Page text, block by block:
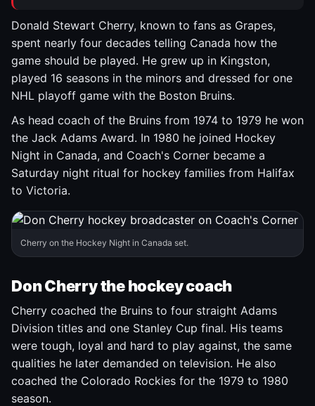
Donald Stewart Cherry, known to fans as Grapes,
spent nearly four decades telling Canada how the
game should be played. He grew up in Kingston,
played 16 seasons in the minors and dressed for one
NHL playoff game with the Boston Bruins.
As head coach of the Bruins from 1974 to 1979 he won
the Jack Adams Award. In 1980 he joined Hockey
Night in Canada, and Coach's Corner became a
Saturday night ritual for hockey families from Halifax
to Victoria.
Cherry on the Hockey Night in Canada set.
Don Cherry the hockey coach
Cherry coached the Bruins to four straight Adams
Division titles and one Stanley Cup final. His teams
were tough, loyal and hard to play against, the same
qualities he later demanded on television. He also
coached the Colorado Rockies for the 1979 to 1980
season.